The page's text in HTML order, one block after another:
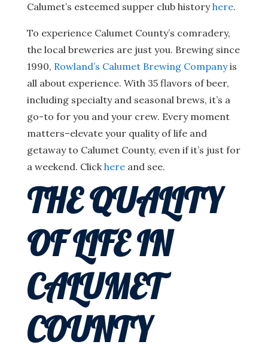
Calumet’s esteemed supper club historyhere.
To experience Calumet County’s comradery,
the local breweries are just you. Brewing since
1990, Rowland’s Calumet Brewing Companyis
all about experience. With 35 flavors of beer,
including specialty and seasonal brews, it’s a
go-to for you and your crew. Every moment
matters–elevate your quality of life and
getaway to Calumet County, even if it’s just for
a weekend. Clickhereand see.
THE QUALITY
OF LIFE IN
CALUMET
COUNTY